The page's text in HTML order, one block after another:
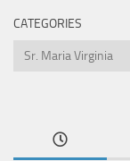
CATEGORIES
Categories